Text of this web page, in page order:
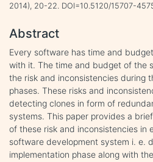
2014), 20-22. DOI=10.5120/15707-
Abstract
Every software has time and
with it. The time and budget of the
the risk and inconsistencies during
phases. These risks and
detecting clones in form of
systems. This paper provides a
of these risk and inconsistencies in
software development system i. e.
implementation phase along with